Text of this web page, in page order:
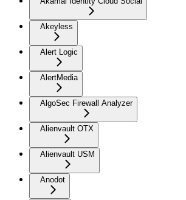
Akeyless
Alert Logic
AlertMedia
AlgoSec Firewall Analyzer
Alienvault OTX
Alienvault USM
Anodot